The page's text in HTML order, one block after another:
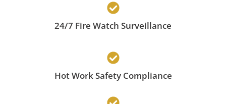
24/7 Fire Watch Surveillance
Hot Work Safety Compliance